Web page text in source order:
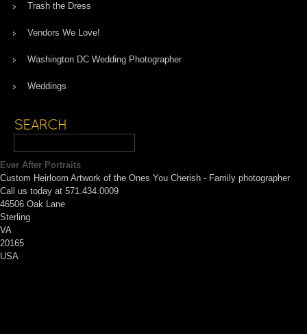
Trash the Dress
Vendors We Love!
Washington DC Wedding Photographer
Weddings
Ever After Portraits
Custom Heirloom Artwork of the Ones You Cherish - Family photographer
Call us today at 571.434.0009
46506 Oak Lane
Sterling
VA
20165
USA